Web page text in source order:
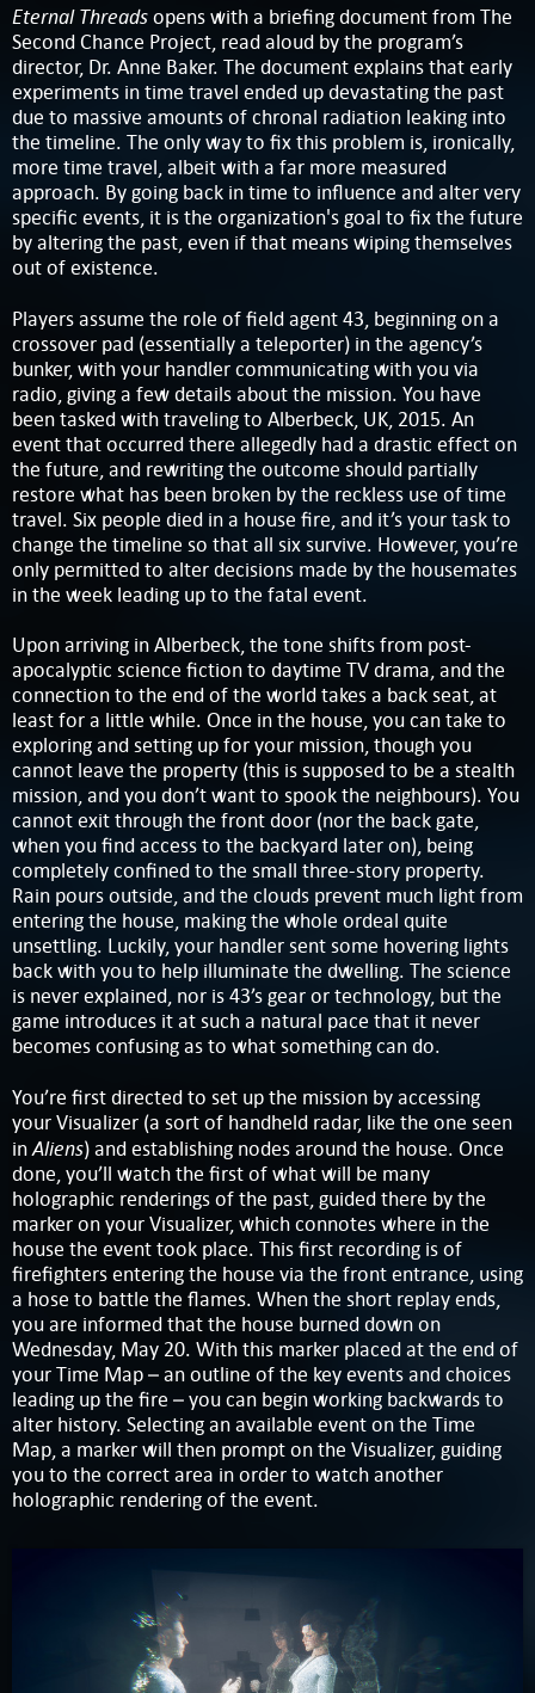
Eternal Threadsopens with a briefing document from The
Second Chance Project, read aloud by the program’s
director, Dr. Anne Baker. The document explains that early
experiments in time travel ended up devastating the past
due to massive amounts of chronal radiation leaking into
the timeline. The only way to fix this problem is, ironically,
more time travel, albeit with a far more measured
approach. By going back in time to influence and alter very
specific events, it is the organization's goal to fix the future
by altering the past, even if that means wiping themselves
out of existence.
Players assume the role of field agent 43, beginning on a
crossover pad (essentially a teleporter) in the agency’s
bunker, with your handler communicating with you via
radio, giving a few details about the mission. You have
been tasked with traveling to Alberbeck, UK, 2015. An
event that occurred there allegedly had a drastic effect on
the future, and rewriting the outcome should partially
restore what has been broken by the reckless use of time
travel. Six people died in a house fire, and it’s your task to
change the timeline so that all six survive. However, you’re
only permitted to alter decisions made by the housemates
in the week leading up to the fatal event.
Upon arriving in Alberbeck, the tone shifts from post-
apocalyptic science fiction to daytime TV drama, and the
connection to the end of the world takes a back seat, at
least for a little while. Once in the house, you can take to
exploring and setting up for your mission, though you
cannot leave the property (this is supposed to be a stealth
mission, and you don’t want to spook the neighbours). You
cannot exit through the front door (nor the back gate,
when you find access to the backyard later on), being
completely confined to the small three-story property.
Rain pours outside, and the clouds prevent much light from
entering the house, making the whole ordeal quite
unsettling. Luckily, your handler sent some hovering lights
back with you to help illuminate the dwelling. The science
is never explained, nor is 43’s gear or technology, but the
game introduces it at such a natural pace that it never
becomes confusing as to what something can do.
You’re first directed to set up the mission by accessing
your Visualizer (a sort of handheld radar, like the one seen
inAliens) and establishing nodes around the house. Once
done, you’ll watch the first of what will be many
holographic renderings of the past, guided there by the
marker on your Visualizer, which connotes where in the
house the event took place. This first recording is of
firefighters entering the house via the front entrance, using
a hose to battle the flames. When the short replay ends,
you are informed that the house burned down on
Wednesday, May 20. With this marker placed at the end of
your Time Map – an outline of the key events and choices
leading up the fire – you can begin working backwards to
alter history. Selecting an available event on the Time
Map, a marker will then prompt on the Visualizer, guiding
you to the correct area in order to watch another
holographic rendering of the event.